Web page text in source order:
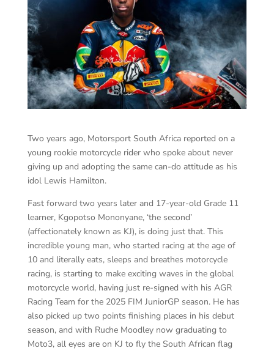
Two years ago, Motorsport South Africa reported on a
young rookie motorcycle rider who spoke about never
giving up and adopting the same can-do attitude as his
idol Lewis Hamilton.
Fast forward two years later and 17-year-old Grade 11
learner, Kgopotso Mononyane, ‘the second’
(affectionately known as KJ), is doing just that. This
incredible young man, who started racing at the age of
10 and literally eats, sleeps and breathes motorcycle
racing, is starting to make exciting waves in the global
motorcycle world, having just re-signed with his AGR
Racing Team for the 2025 FIM JuniorGP season. He has
also picked up two points finishing places in his debut
season, and with Ruche Moodley now graduating to
Moto3, all eyes are on KJ to fly the South African flag